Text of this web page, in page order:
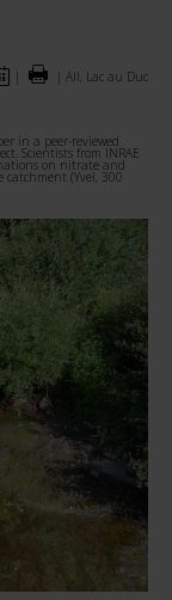
| | All, Lac au Duc
in a peer-reviewed
Scientists from INRAE
on nitrate and
(Yvel, 300